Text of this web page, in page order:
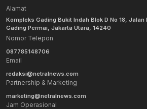
Alamat
Kompleks Gading Bukit Indah Blok D No 18, Jalan
Gading Permai, Jakarta Utara, 14240
Nomor Telepon
087785148706
Email
redaksi@netralnews.com
Partnership & Marketing
marketing@netralnews.com
Jam Operasional